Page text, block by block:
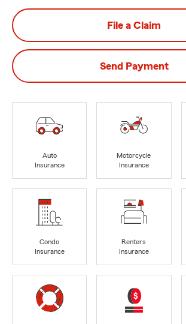
File a Claim
Send Payment
Auto
Insurance
Motorcycle
Insurance
Condo
Insurance
Renters
Insurance